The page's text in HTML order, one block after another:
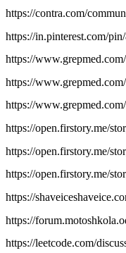
https://contra.com/
https://in.pinterest.com/
https://
https://
https://
https://open.firstory.me/
https://open.firstory.me/
https://open.firstory.me/
https://
https://
https://leetcode.com/